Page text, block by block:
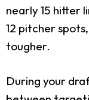
nearly 15 hitter
12 pitcher
tougher.
During your